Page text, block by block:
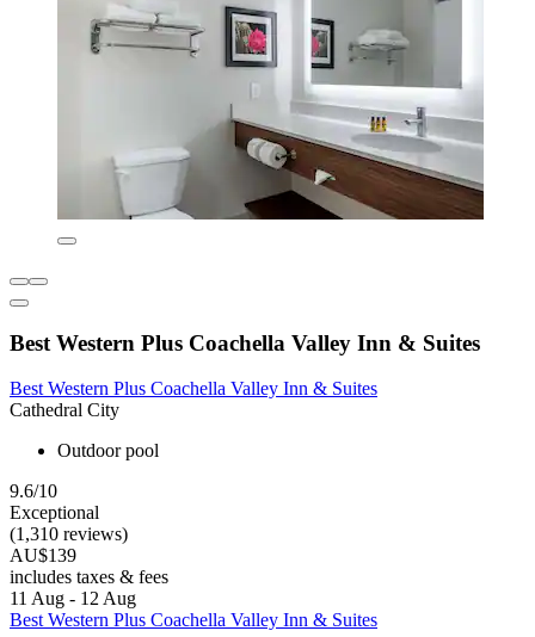
Best Western Plus Coachella Valley Inn & Suites
Best Western Plus Coachella Valley Inn & Suites
Cathedral City
Outdoor pool
9.6/10
Exceptional
(1,310 reviews)
AU$139
includes taxes & fees
11 Aug - 12 Aug
Best Western Plus Coachella Valley Inn & Suites